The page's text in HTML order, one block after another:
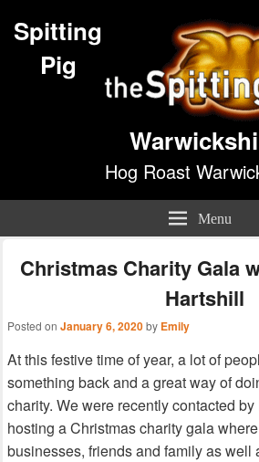
Spitting
Pig
Hog Roast
Menu
Christmas Charity Gala
Hartshill
Posted on January 6, 2020by Emily
At this festive time of year, a lot of
something back and a great way of
charity. We were recently contacted
hosting a Christmas charity gala
businesses, friends and family as well